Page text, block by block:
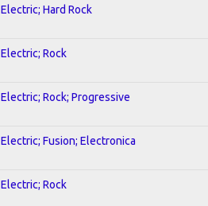
Electric; Hard Rock
Electric; Rock
Electric; Rock; Progressive
Electric; Fusion; Electronica
Electric; Rock